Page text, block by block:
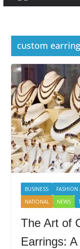
custom
BUSINESS FASHION
NATIONAL
NEWS
The Art of
Earrings: